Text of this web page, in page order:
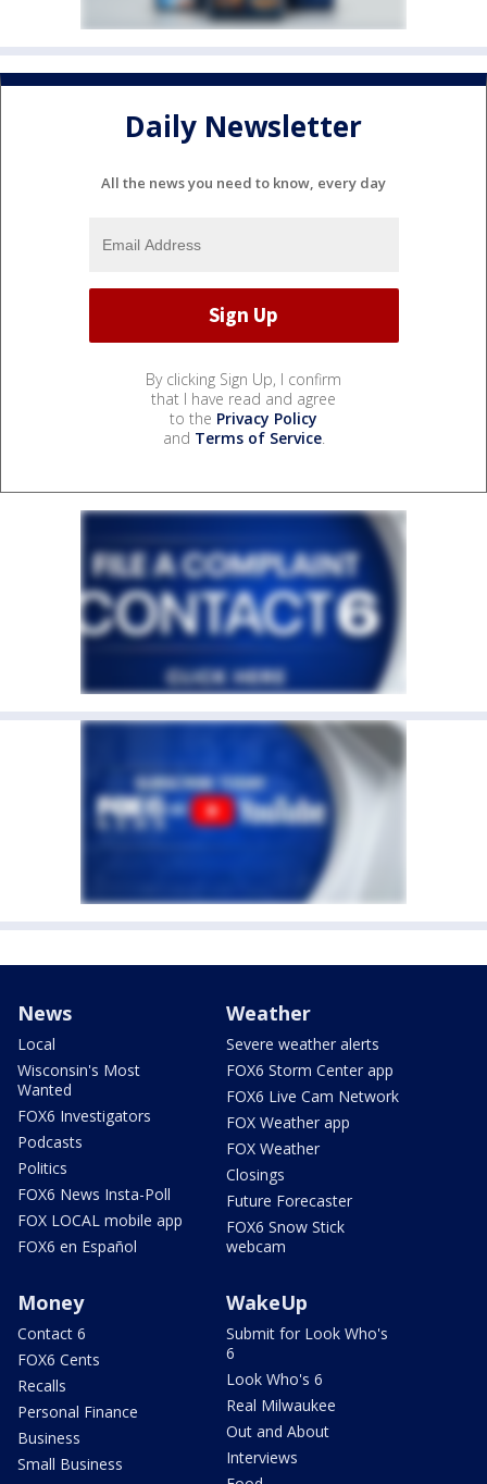
Daily Newsletter
All the news you need to know, every day
By clicking Sign Up, I confirm
that I have read and agree
to the Privacy Policy
and Terms of Service.
News
Local
Wisconsin's Most
Wanted
FOX6 Investigators
Podcasts
Politics
FOX6 News Insta-Poll
FOX LOCAL mobile app
FOX6 en Español
Weather
Severe weather alerts
FOX6 Storm Center app
FOX6 Live Cam Network
FOX Weather app
FOX Weather
Closings
Future Forecaster
FOX6 Snow Stick
webcam
Money
Contact 6
FOX6 Cents
Recalls
Personal Finance
Business
Small Business
WakeUp
Submit for Look Who's
6
Look Who's 6
Real Milwaukee
Out and About
Interviews